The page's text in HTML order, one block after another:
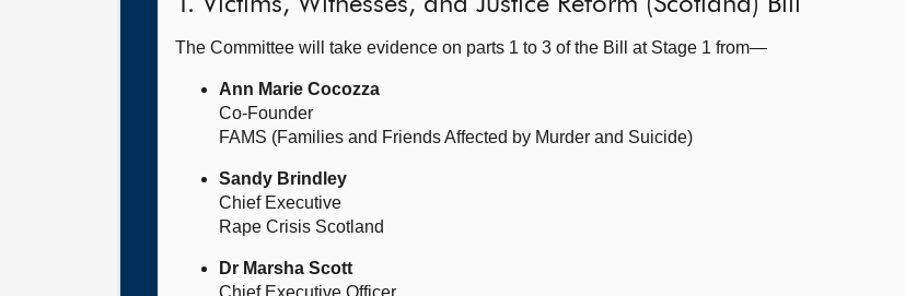
The Committee will take evidence on parts 1 to 3 of the Bill at Stage 1 from—
Ann Marie Cocozza
Co-Founder
FAMS (Families and Friends Affected by Murder and Suicide)
Sandy Brindley
Chief Executive
Rape Crisis Scotland
Dr Marsha Scott
Chief Executive Officer